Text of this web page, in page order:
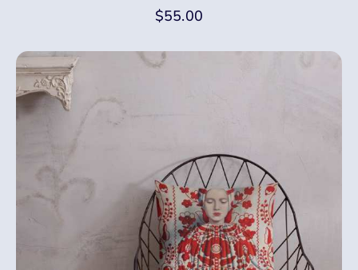
$55.00